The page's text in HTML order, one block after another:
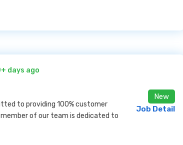
days ago
to providing 100% customer
of our team is dedicated to
New
Job Detail